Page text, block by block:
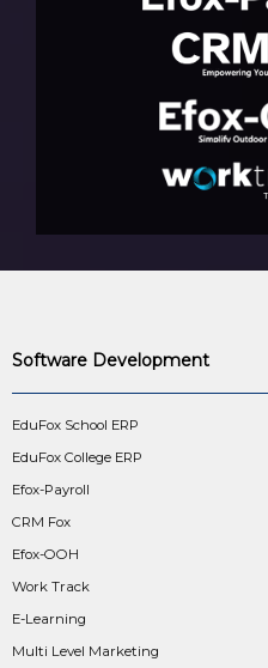
Software Development
EduFox School ERP
EduFox College ERP
Efox-Payroll
CRM Fox
Efox-OOH
Work Track
E-Learning
Multi Level Marketing